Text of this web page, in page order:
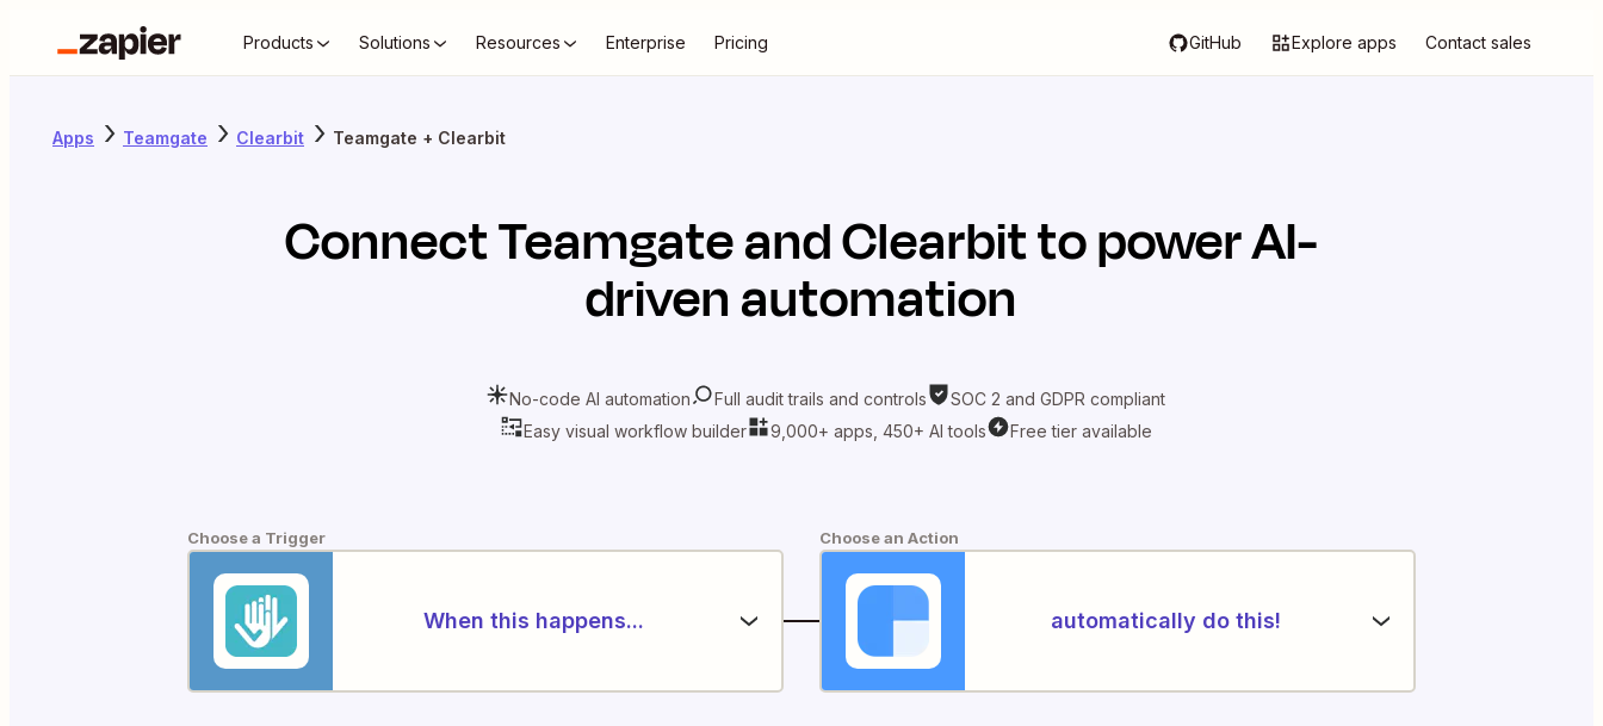
Products Solutions Resources Enterprise Pricing GitHub Explore apps Contact sales
Apps Teamgate Clearbit Teamgate + Clearbit
ConnectTeamgateandClearbitto power AI-
driven automation
No-code AI automation Full audit trails and controls
SOC 2 and GDPR compliant
Easy visual workflow builder
9,000+ apps, 450+ AI tools Free tier available
Choose a Trigger
When this happens...
Choose an Action
automatically do this!